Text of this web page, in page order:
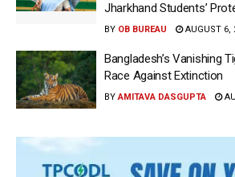
Jharkhand Students’
BY OB BUREAU AUGUST 6,
Bangladesh’s Vanishing
Race Against Extinction
BY AMITAVA DASGUPTA